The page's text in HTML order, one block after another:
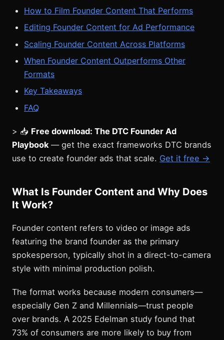
How to Film Founder Content That Performs
Editing Founder Content for Ad Performance
Scaling Founder Content Across Platforms
When Founder Content Outperforms Other
Formats
Key Takeaways
FAQ
> 📥 Free download: The DTC Founder Ad
Playbook — get the exact frameworks DTC brands
use to create founder ads that scale. Get it free →
What Is Founder Content and Why Does
It Work?
Founder content refers to video or image ads
featuring the brand founder as the primary
spokesperson, typically shot in a direct-to-camera
style with minimal production polish.
The format works because modern consumers—
especially Gen Z and Millennials—trust people
over brands. A 2025 Edelman study found that
73% of consumers are more likely to buy from